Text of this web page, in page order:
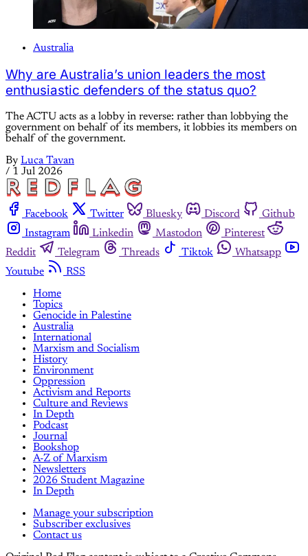
Australia
Why are Australia’s union leaders the most
enthusiastic defenders of the status quo?
The ACTU acts as a lobby in reverse: rather than lobbying the
government on behalf of its members, it lobbies its members on
behalf of the government.
By Luca Tavan
/ 1 Jul 2026
Facebook Twitter Bluesky Discord
Github
Instagram
Linkedin Mastodon
Pinterest
Reddit
Telegram Threads Tiktok
Whatsapp
Youtube
RSS
Home
Topics
Genocide in Palestine
Australia
International
Marxism and Socialism
History
Environment
Oppression
Activism and Reports
Culture and Reviews
In Depth
Podcast
Journal
Bookshop
A-Z of Marxism
Newsletters
2026 Student Magazine
In Depth
Manage your subscription
Subscriber exclusives
Contact us